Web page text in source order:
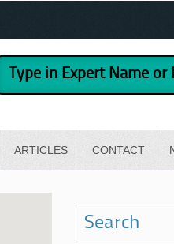
ARTICLES CONTACT
Search